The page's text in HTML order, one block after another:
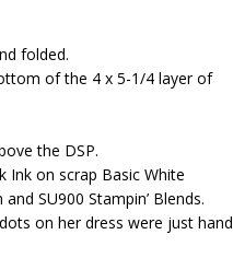
folded.
of the 4 x 5-1/4 layer of
the DSP.
on scrap Basic White
SU900 Stampin’ Blends.
on her dress were just hand